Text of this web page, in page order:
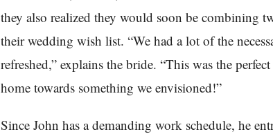
they also realized they would soon be combining
their wedding wish list. “We had a lot of the
refreshed,” explains the bride. “This was the
home towards something we envisioned!”
Since John has a demanding work schedule, he